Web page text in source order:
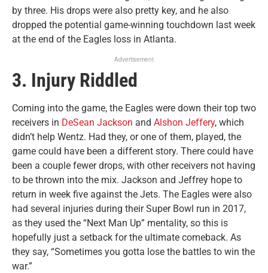
by three. His drops were also pretty key, and he also
dropped the potential game-winning touchdown last week
at the end of the Eagles loss in Atlanta.
Advertisement
3. Injury Riddled
Coming into the game, the Eagles were down their top two
receivers in DeSean Jackson and Alshon Jeffery, which
didn’t help Wentz. Had they, or one of them, played, the
game could have been a different story. There could have
been a couple fewer drops, with other receivers not having
to be thrown into the mix. Jackson and Jeffrey hope to
return in week five against the Jets. The Eagles were also
had several injuries during their Super Bowl run in 2017,
as they used the “Next Man Up” mentality, so this is
hopefully just a setback for the ultimate comeback. As
they say, “Sometimes you gotta lose the battles to win the
war.”